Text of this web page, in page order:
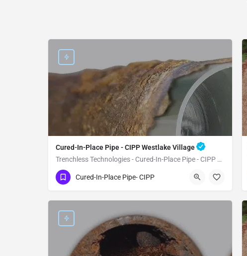
Cured-In-Place Pipe - CIPP Westlake Village
Trenchless Technologies - Cured-In-Place Pipe - CIPP Westlake Village
(951) 221-3633
Westlake Village
Cured-In-Place Pipe- CIPP